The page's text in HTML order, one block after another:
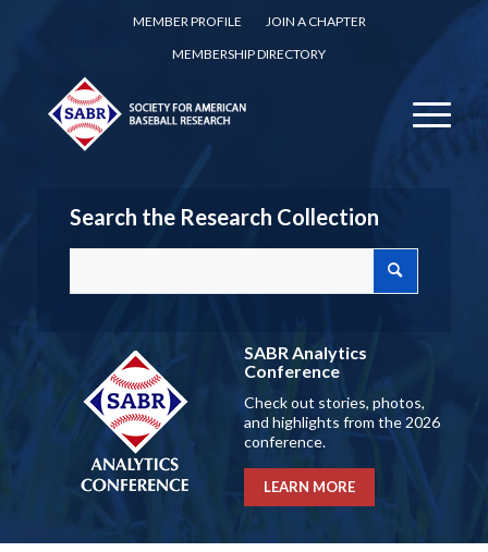
MEMBER PROFILE
JOIN A CHAPTER
MEMBERSHIP DIRECTORY
Search the Research Collection
SABR Analytics
Conference
Check out stories, photos,
and highlights from the 2026
conference.
LEARN MORE